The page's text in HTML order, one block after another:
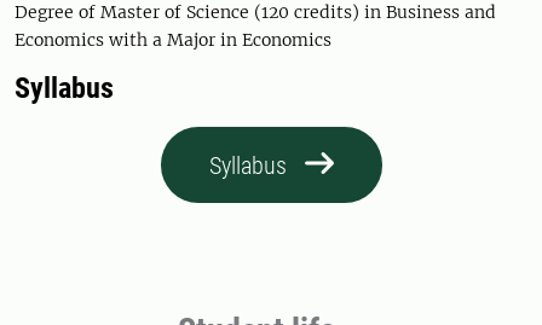
Degree of Master of Science (120 credits) in Business and
Economics with a Major in Economics
Syllabus
Syllabus